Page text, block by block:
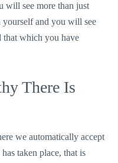
will see more than just
and you will see
that which you have
There Is
we automatically accept
taken place, that is